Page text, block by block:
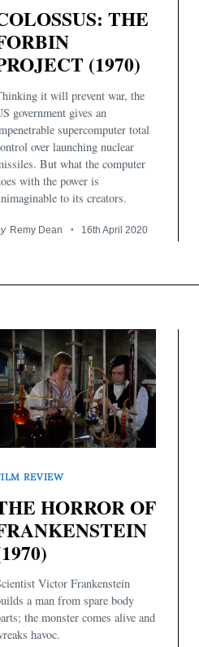
THE
(1970)
it will prevent war, the
government gives an
supercomputer total
over launching nuclear
But what the computer
with the power is
to its creators.
Remy Dean 16th April 2020
REVIEW
HORROR OF
Victor Frankenstein
a man from spare body
the monster comes alive and
havoc.